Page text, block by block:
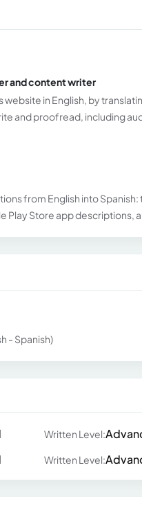
and content writer
in English, by
and proofread, including
from English into
Play Store app descriptions,
- Spanish)
Written Level:
Written Level: